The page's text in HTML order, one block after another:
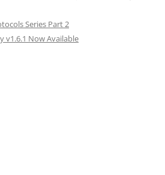
Series Part 2
v1.6.1 Now Available